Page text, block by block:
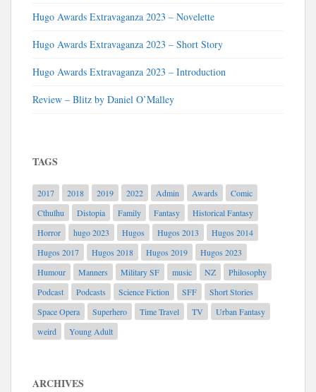
Hugo Awards Extravaganza 2023 – Novelette
Hugo Awards Extravaganza 2023 – Short Story
Hugo Awards Extravaganza 2023 – Introduction
Review – Blitz by Daniel O’Malley
TAGS
2017 2018 2019 2022 Admin Awards
Comic
Cthulhu
Distopia Family Fantasy
Historical Fantasy
Horror
hugo 2023 Hugos Hugos 2013
Hugos 2014
Hugos 2017
Hugos 2018 Hugos 2019
Hugos 2023
Humour
Manners Military SF music NZ
Philosophy
Podcast
Podcasts Science Fiction SFF
Short Stories
Space Opera
Superhero Time Travel TV
Urban Fantasy
weird
Young Adult
ARCHIVES